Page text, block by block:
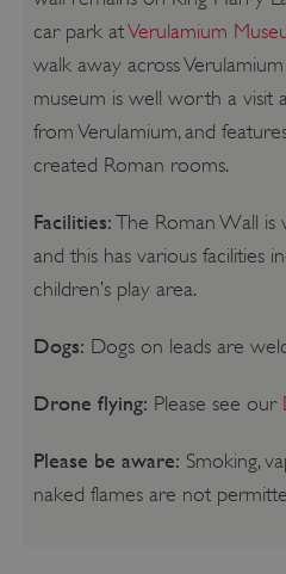
car park atVerulamium
walk away across
museum is well worth a visit
from Verulamium, and
created Roman rooms.
Facilities: The Roman Wall is
and this has various facilities
children’s play area.
Dogs: Dogs on leads are
Drone flying: Please see our
Please be aware: Smoking,
naked flames are not